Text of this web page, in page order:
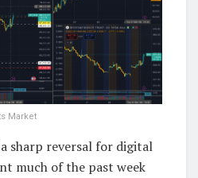
Market
sharp reversal for digital
much of the past week